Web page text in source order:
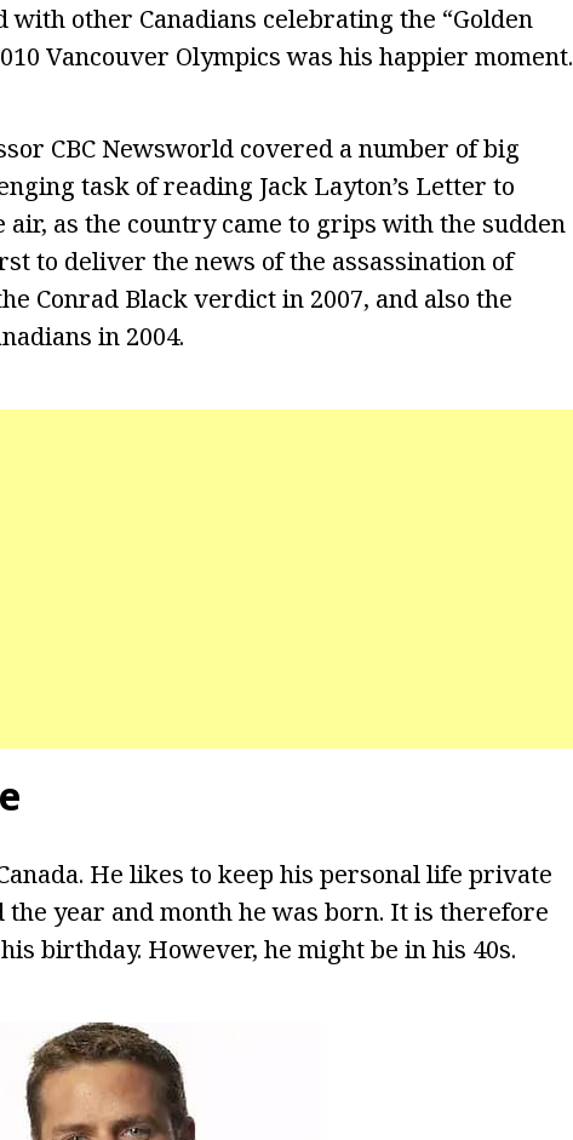
other Canadians celebrating the “Golden
Vancouver Olympics was his happier moment.
CBC Newsworld covered a number of big
task of reading Jack Layton’s Letter to
air, as the country came to grips with the sudden
to deliver the news of the assassination of
Conrad Black verdict in 2007, and also the
in 2004.
He likes to keep his personal life private
the year and month he was born. It is therefore
birthday. However, he might be in his 40s.